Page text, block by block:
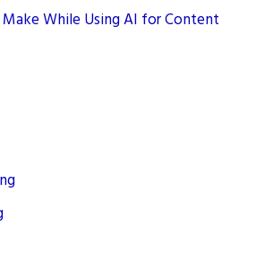
While Using AI for Content